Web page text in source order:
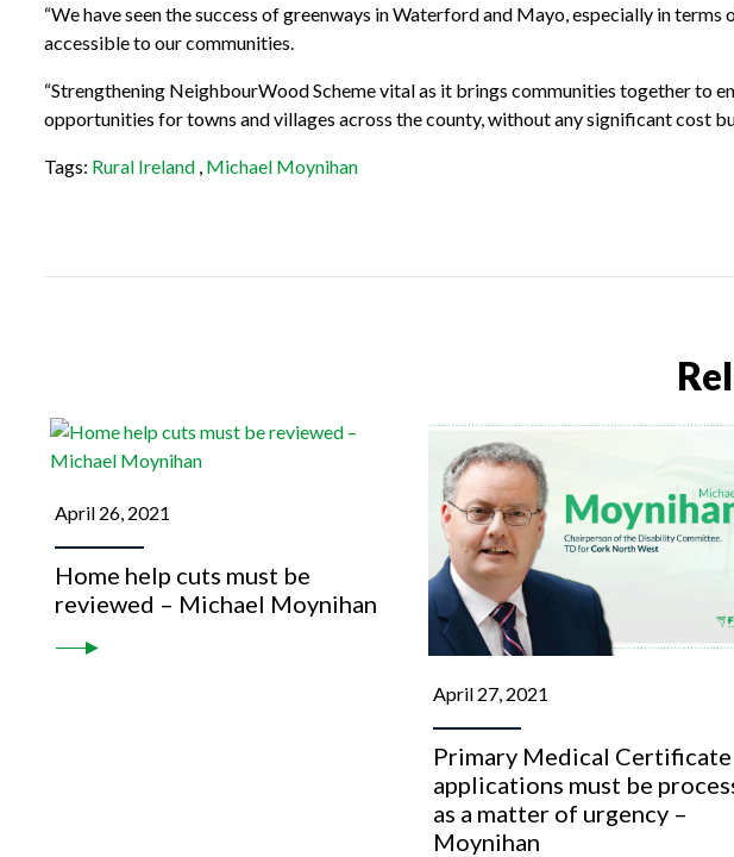
“We have seen the success of greenways in Waterford and Mayo, especially in
accessible to our communities.
“Strengthening NeighbourWood Scheme vital as it brings communities together to
opportunities for towns and villages across the county, without any significant cost
Tags: Rural Ireland Michael Moynihan
April 26, 2021
Home help cuts must be
reviewed – Michael Moynihan
April 27, 2021
Primary Medical Certificate
applications must be
as a matter of urgency –
Moynihan